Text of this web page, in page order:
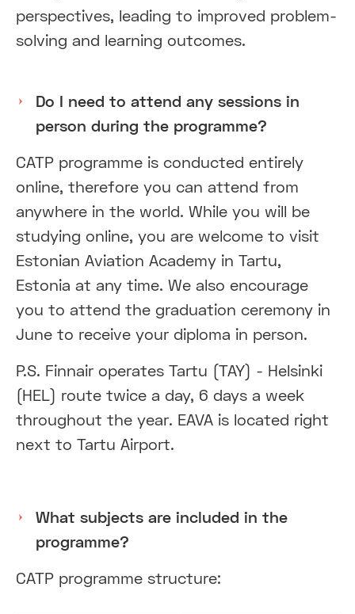
perspectives, leading to improved problem-
solving and learning outcomes.
Do I need to attend any sessions in
person during the programme?
CATP programme is conducted entirely
online, therefore you can attend from
anywhere in the world. While you will be
studying online, you are welcome to visit
Estonian Aviation Academy in Tartu,
Estonia at any time. We also encourage
you to attend the graduation ceremony in
June to receive your diploma in person.
P.S. Finnair operates Tartu (TAY) - Helsinki
(HEL) route twice a day, 6 days a week
throughout the year. EAVA is located right
next to Tartu Airport.
What subjects are included in the
programme?
CATP programme structure: